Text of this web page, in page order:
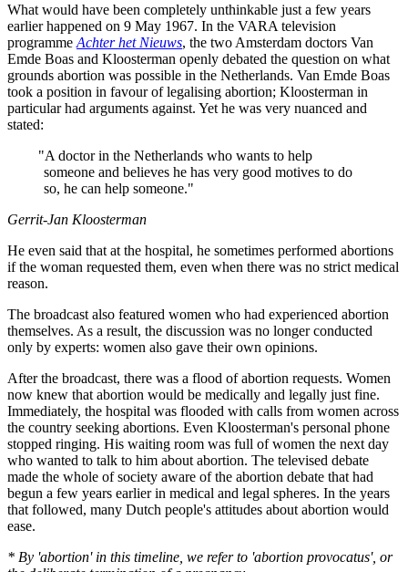
What would have been completely unthinkable just a few years
earlier happened on 9 May 1967. In the VARA television
programme Achter het Nieuws, the two Amsterdam doctors Van
Emde Boas and Kloosterman openly debated the question on what
grounds abortion was possible in the Netherlands. Van Emde Boas
took a position in favour of legalising abortion; Kloosterman in
particular had arguments against. Yet he was very nuanced and
stated:
"A doctor in the Netherlands who wants to help
someone and believes he has very good motives to do
so, he can help someone."
Gerrit-Jan Kloosterman
He even said that at the hospital, he sometimes performed abortions
if the woman requested them, even when there was no strict medical
reason.
The broadcast also featured women who had experienced abortion
themselves. As a result, the discussion was no longer conducted
only by experts: women also gave their own opinions.
After the broadcast, there was a flood of abortion requests. Women
now knew that abortion would be medically and legally just fine.
Immediately, the hospital was flooded with calls from women across
the country seeking abortions. Even Kloosterman's personal phone
stopped ringing. His waiting room was full of women the next day
who wanted to talk to him about abortion. The televised debate
made the whole of society aware of the abortion debate that had
begun a few years earlier in medical and legal spheres. In the years
that followed, many Dutch people's attitudes about abortion would
ease.
* By 'abortion' in this timeline, we refer to 'abortion provocatus', or